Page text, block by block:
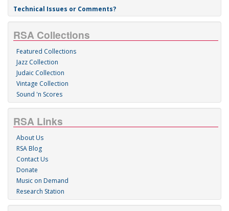
Technical Issues or Comments?
RSA Collections
Featured Collections
Jazz Collection
Judaic Collection
Vintage Collection
Sound 'n Scores
RSA Links
About Us
RSA Blog
Contact Us
Donate
Music on Demand
Research Station